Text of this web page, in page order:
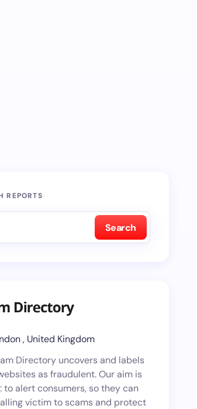
REPORTS
Search
, United Kingdom
Directory uncovers and labels
as fraudulent. Our aim is
to alert consumers, so they can
victim to scams and protect